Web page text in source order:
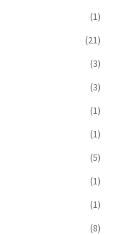
(1)
(21)
(3)
(3)
(1)
(1)
(5)
(1)
(1)
(8)